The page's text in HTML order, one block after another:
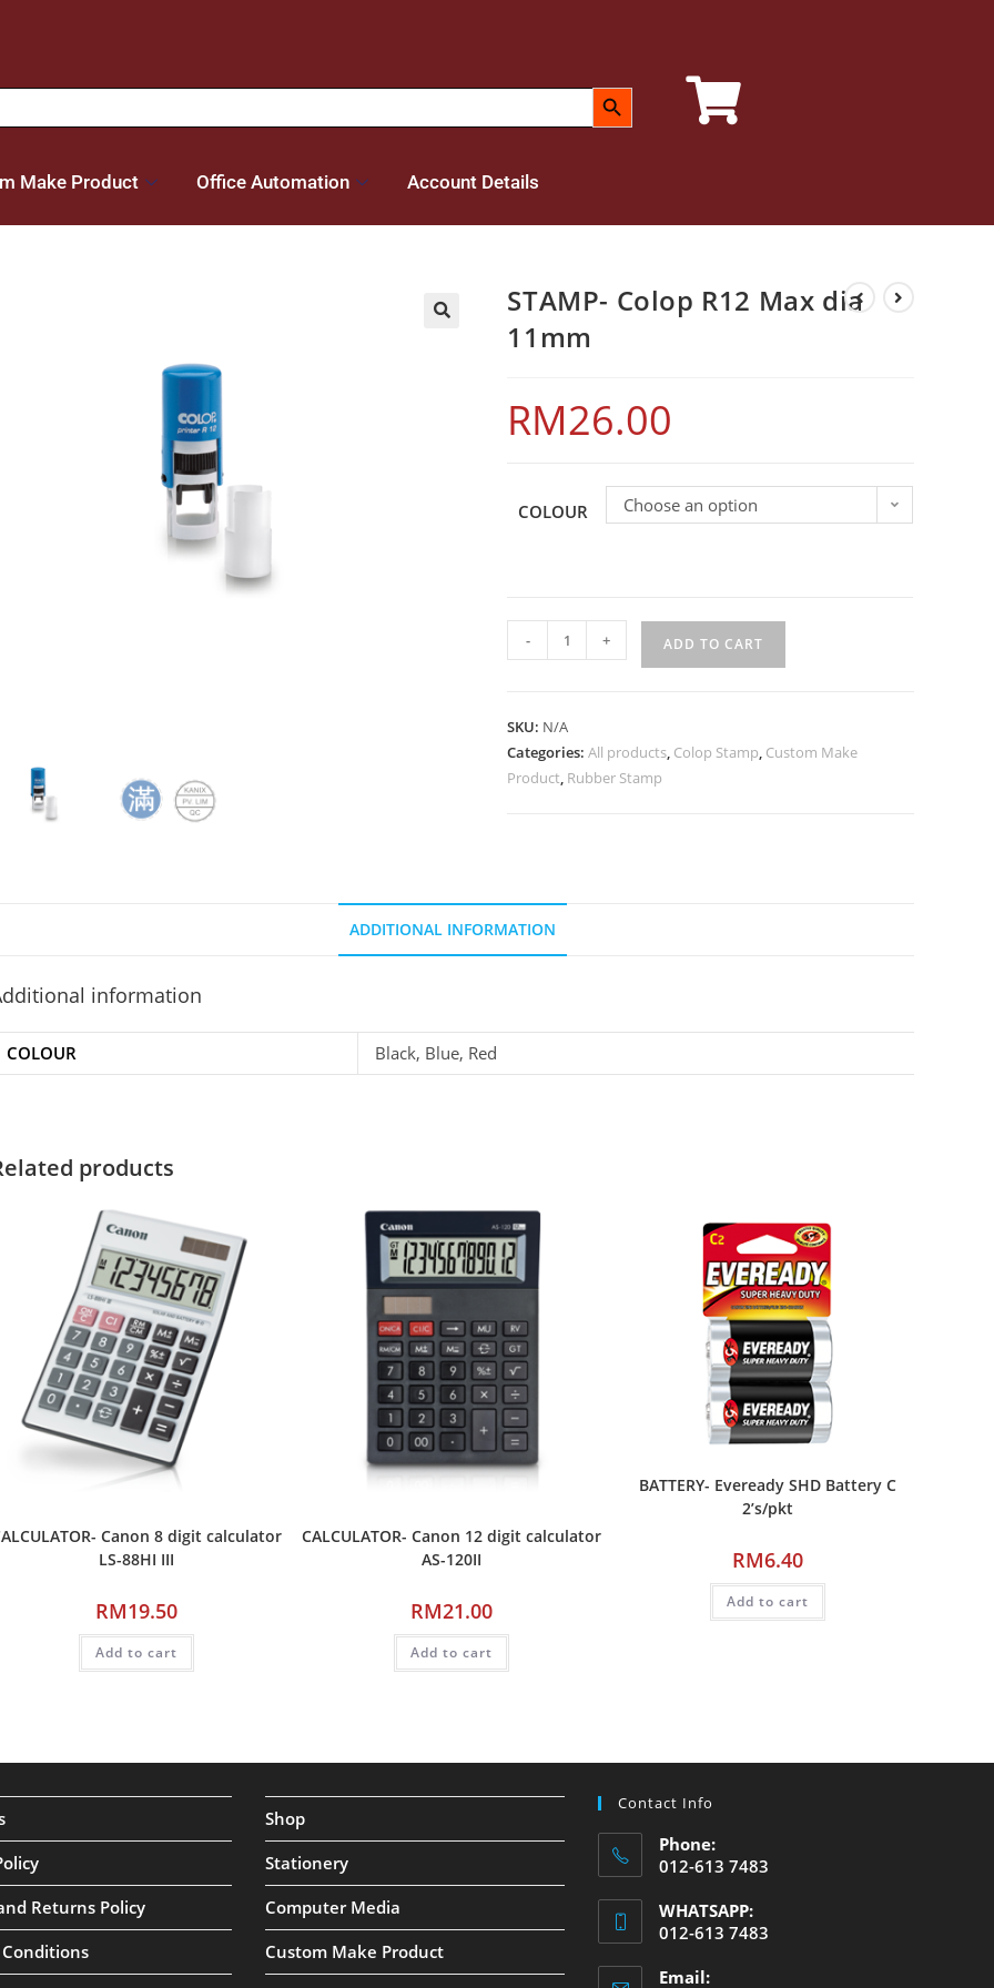
SEARCH BUTTON
Make Product Office Automation Account Details
STAMP- Colop R12 Max dia
11mm
RM26.00
COLOUR Choose an option
- + ADD TO CART
SKU: N/A
Categories:All products, Colop Stamp, Custom Make
Product, Rubber Stamp
ADDITIONAL INFORMATION
information
COLOUR Black, Blue, Red
products
Canon 8 digit calculator
LS-88HI III
RM19.50
Add to cart
CALCULATOR- Canon 12 digit calculator
AS-120II
RM21.00
Add to cart
BATTERY- Eveready SHD Battery C
2’s/pkt
RM6.40
Add to cart
Returns Policy
Shop
Stationery
Computer Media
Custom Make Product
Contact Info
Phone:
012-613 7483
WHATSAPP:
012-613 7483
Email: